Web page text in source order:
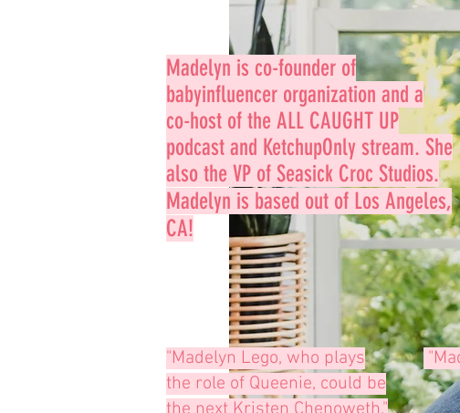
Madelyn is co-founder of
babyinfluencer organization and a
co-host of the ALL CAUGHT UP
podcast and KetchupOnly stream. She
also the VP of Seasick Croc Studios.
Madelyn is based out of Los Angeles,
CA!
"Madelyn Lego, who plays
the role of Queenie, could be